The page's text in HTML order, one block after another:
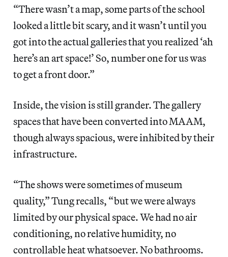
“There wasn’t a map, some parts of the school
looked a little bit scary, and it wasn’t until you
got into the actual galleries that you realized ‘ah
here’s an art space!’ So, number one for us was
to get a front door.”
Inside, the vision is still grander. The gallery
spaces that have been converted into MAAM,
though always spacious, were inhibited by their
infrastructure.
“The shows were sometimes of museum
quality,” Tung recalls, “but we were always
limited by our physical space. We had no air
conditioning, no relative humidity, no
controllable heat whatsoever. No bathrooms.